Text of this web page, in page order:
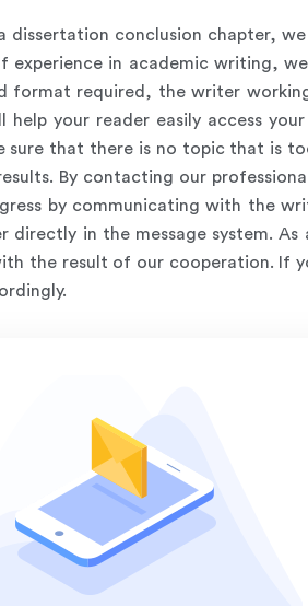
conclusion chapter,
experience in academic writing,
required, the writer
your reader easily access
sure that there is no topic that is
By contacting our
by communicating with the
directly in the message system.
the result of our cooperation. If